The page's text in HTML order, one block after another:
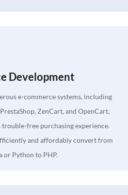
Development
e-commerce systems, including
ZenCart, and OpenCart,
free purchasing experience.
and affordably convert from
or Python to PHP.